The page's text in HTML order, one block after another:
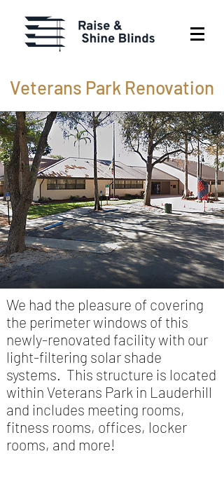
Veterans Park Renovation
We had the pleasure of covering
the perimeter windows of this
newly-renovated facility with our
light-filtering solar shade
systems. This structure is located
within Veterans Park in Lauderhill
and includes meeting rooms,
fitness rooms, offices, locker
rooms, and more!